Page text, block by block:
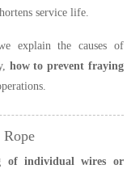
service life.
explain the causes of
how to prevent fraying
of individual wires or